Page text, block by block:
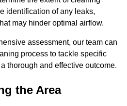
identification of any leaks,
may hinder optimal airflow.
assessment, our team can
process to tackle specific
thorough and effective outcome.
the Area